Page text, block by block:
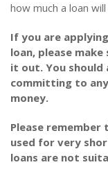
how much a loan
If you are
loan, please
it out. You
committing to
money.
Please remember
used for very
loans are not